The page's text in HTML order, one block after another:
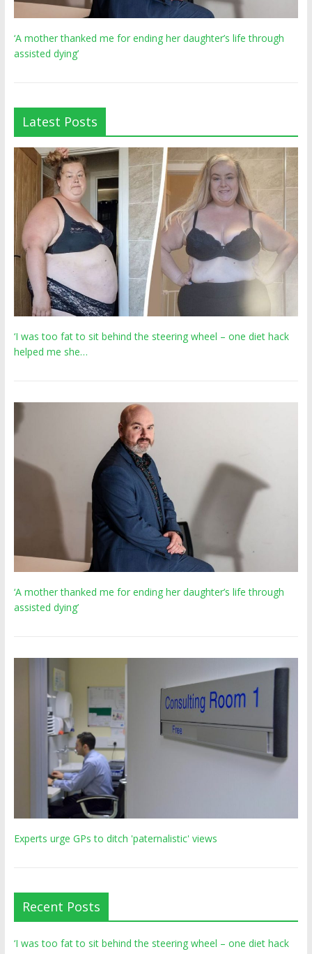
‘A mother thanked me for ending her daughter’s life through
assisted dying’
Latest Posts
‘I was too fat to sit behind the steering wheel – one diet hack
helped me she…
‘A mother thanked me for ending her daughter’s life through
assisted dying’
Experts urge GPs to ditch 'paternalistic' views
Recent Posts
‘I was too fat to sit behind the steering wheel – one diet hack